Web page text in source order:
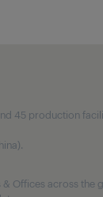
45 production
Offices across the